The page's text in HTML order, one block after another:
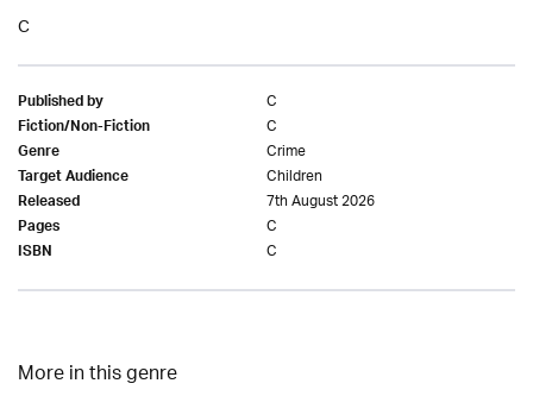
C
Published by C
Fiction/Non-Fiction C
Genre Crime
Target Audience Children
Released 7th August 2026
Pages C
ISBN C
More in this genre